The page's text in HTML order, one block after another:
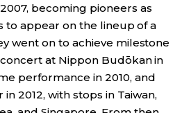
becoming pioneers as
to appear on the lineup of a
went on to achieve milestone
at Nippon Budōkan in
performance in 2010, and
2012, with stops in Taiwan,